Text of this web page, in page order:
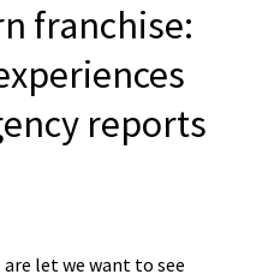
franchise:
reports
let we want to see